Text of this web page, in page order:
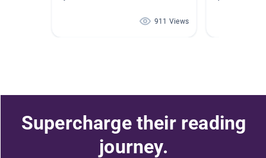
911 Views
Supercharge their reading
journey.